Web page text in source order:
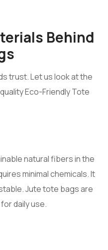
Behind
trust. Let us look at the
Eco-Friendly Tote
natural fibers in the
minimal chemicals. It
Jute tote bags are
daily use.